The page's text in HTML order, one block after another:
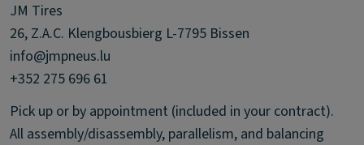
JM Tires
26, Z.A.C. Klengbousbierg L-7795 Bissen
info@jmpneus.lu
+352 275 696 61
Pick up or by appointment (included in your contract).
All assembly/disassembly, parallelism, and balancing